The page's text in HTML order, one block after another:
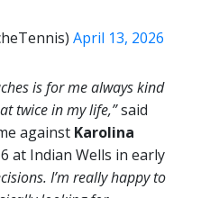
April 13, 2026
is for me always kind
twice in my life,”said
against Karolina
at Indian Wells in early
I’m really happy to